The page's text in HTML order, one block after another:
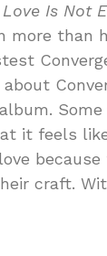
Love Is Not
more than
Some
it feels
craft.